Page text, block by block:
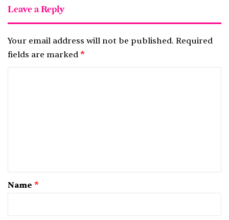
Leave a Reply
Your email address will not be published. Required
fields are marked *
*
Name *